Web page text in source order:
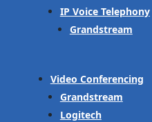
IP Voice Telephony
Grandstream
Video Conferencing
Grandstream
Logitech